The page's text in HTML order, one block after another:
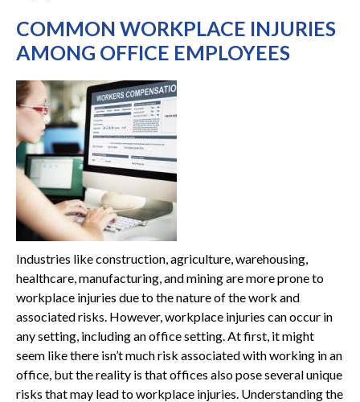
COMMON WORKPLACE INJURIES
AMONG OFFICE EMPLOYEES
Industries like construction, agriculture, warehousing,
healthcare, manufacturing, and mining are more prone to
workplace injuries due to the nature of the work and
associated risks. However, workplace injuries can occur in
any setting, including an office setting. At first, it might
seem like there isn’t much risk associated with working in an
office, but the reality is that offices also pose several unique
risks that may lead to workplace injuries. Understanding the